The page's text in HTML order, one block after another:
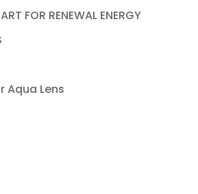
FOR RENEWAL ENERGY
Aqua Lens